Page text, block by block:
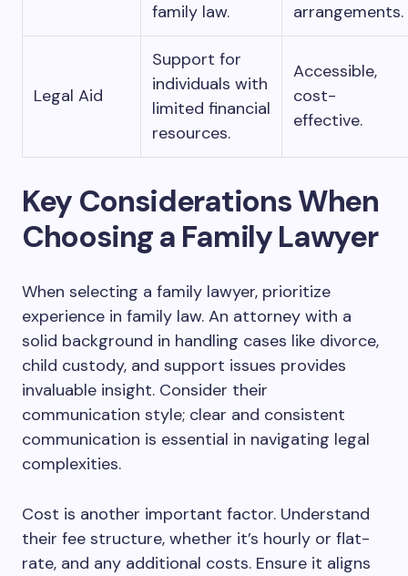
family law.
arrangements.
Legal Aid
Support for
individuals with
limited financial
resources.
Accessible,
cost-
effective.
Key Considerations When
Choosing a Family Lawyer
When selecting a family lawyer, prioritize
experience in family law. An attorney with a
solid background in handling cases like divorce,
child custody, and support issues provides
invaluable insight. Consider their
communication style; clear and consistent
communication is essential in navigating legal
complexities.
Cost is another important factor. Understand
their fee structure, whether it’s hourly or flat-
rate, and any additional costs. Ensure it aligns